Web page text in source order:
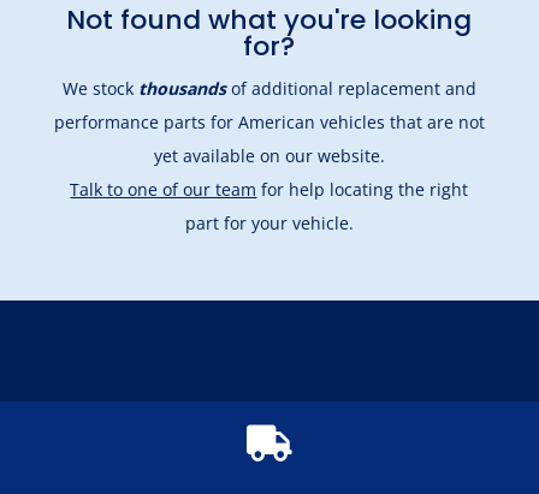
Not found what you're looking
for?
We stock thousandsof additional replacement and
performance parts for American vehicles that are not
yet available on our website.
Talk to one of our team for help locating the right
part for your vehicle.
